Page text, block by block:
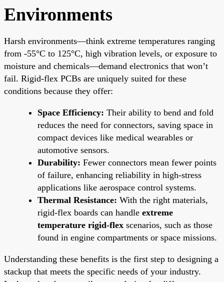
Environments
Harsh environments—think extreme temperatures ranging
from -55°C to 125°C, high vibration levels, or exposure to
moisture and chemicals—demand electronics that won’t
fail. Rigid-flex PCBs are uniquely suited for these
conditions because they offer:
Space Efficiency: Their ability to bend and fold
reduces the need for connectors, saving space in
compact devices like medical wearables or
automotive sensors.
Durability: Fewer connectors mean fewer points
of failure, enhancing reliability in high-stress
applications like aerospace control systems.
Thermal Resistance: With the right materials,
rigid-flex boards can handle extreme
temperature rigid-flex scenarios, such as those
found in engine compartments or space missions.
Understanding these benefits is the first step to designing a
stackup that meets the specific needs of your industry.